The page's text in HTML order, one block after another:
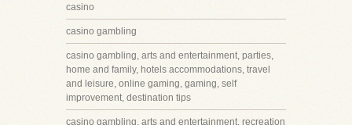
casino
casino gambling
casino gambling, arts and entertainment, parties,
home and family, hotels accommodations, travel
and leisure, online gaming, gaming, self
improvement, destination tips
casino gambling, arts and entertainment, recreation